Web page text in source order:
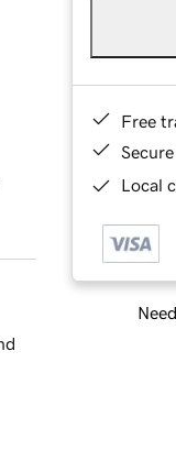
Free
Local